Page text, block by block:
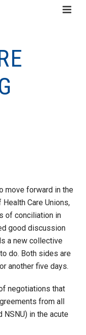
move forward in the
Health Care Unions,
of conciliation in
good discussion
a new collective
do. Both sides are
another five days.
negotiations that
from all
NSNU) in the acute